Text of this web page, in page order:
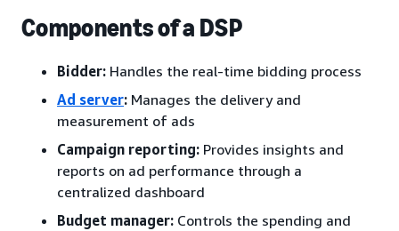
Components of a DSP
Bidder: Handles the real-time bidding process
Ad server: Manages the delivery and
measurement of ads
Campaign reporting: Provides insights and
reports on ad performance through a
centralized dashboard
Budget manager: Controls the spending and